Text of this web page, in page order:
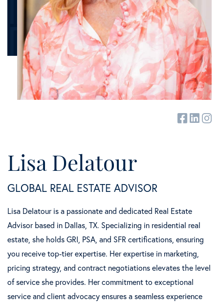
Lisa Delatour
GLOBAL REAL ESTATE ADVISOR
facebook
Lisa Delatour is a passionate and dedicated Real Estate
Advisor based in Dallas, TX. Specializing in residential real
estate, she holds GRI, PSA, and SFR certifications, ensuring
you receive top-tier expertise. Her expertise in marketing,
pricing strategy, and contract negotiations elevates the level
of service she provides. Her commitment to exceptional
service and client advocacy ensures a seamless experience